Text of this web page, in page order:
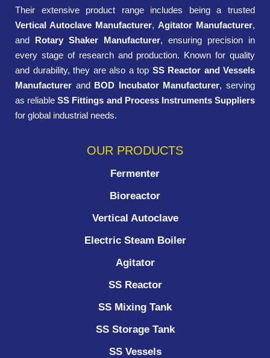
Their extensive product range includes being a trusted
Vertical Autoclave Manufacturer, Agitator Manufacturer,
and Rotary Shaker Manufacturer, ensuring precision in
every stage of research and production. Known for quality
and durability, they are also a top SS Reactor and Vessels
Manufacturer and BOD Incubator Manufacturer, serving
as reliableSS Fittings and Process Instruments Suppliers
for global industrial needs.
OUR PRODUCTS
Fermenter
Bioreactor
Vertical Autoclave
Electric Steam Boiler
Agitator
SS Reactor
SS Mixing Tank
SS Storage Tank
SS Vessels